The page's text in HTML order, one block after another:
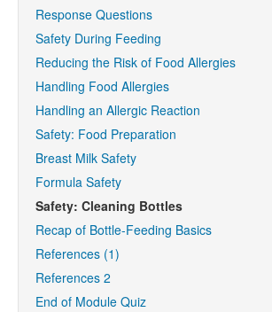
Response Questions
Safety During Feeding
Reducing the Risk of Food Allergies
Handling Food Allergies
Handling an Allergic Reaction
Safety: Food Preparation
Breast Milk Safety
Formula Safety
Safety: Cleaning Bottles
Recap of Bottle-Feeding Basics
References (1)
References 2
End of Module Quiz